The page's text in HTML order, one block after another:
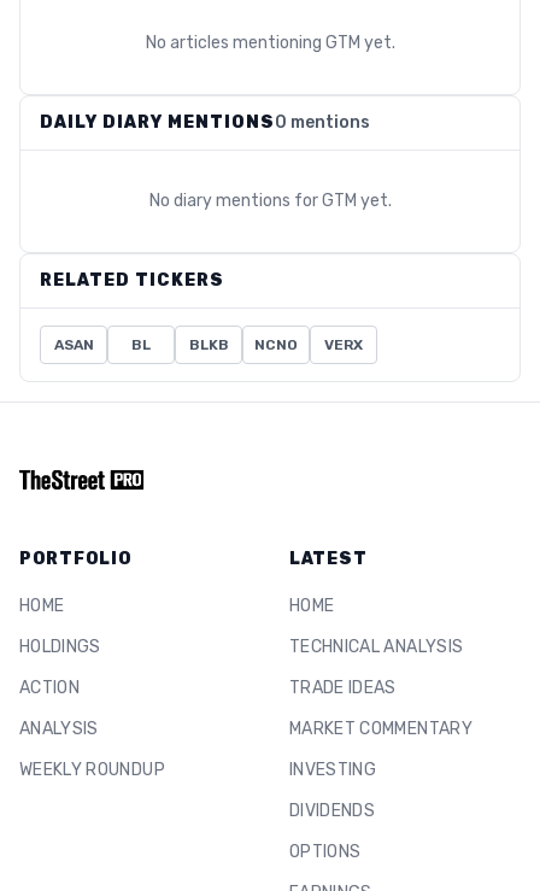
No articles mentioning GTM yet.
DAILY DIARY MENTIONS0 mentions
No diary mentions forGTM yet.
RELATED TICKERS
ASAN BL BLKB NCNO VERX
PORTFOLIO
HOME
HOLDINGS
ACTION
ANALYSIS
WEEKLY ROUNDUP
LATEST
HOME
TECHNICAL ANALYSIS
TRADE IDEAS
MARKET COMMENTARY
INVESTING
DIVIDENDS
OPTIONS